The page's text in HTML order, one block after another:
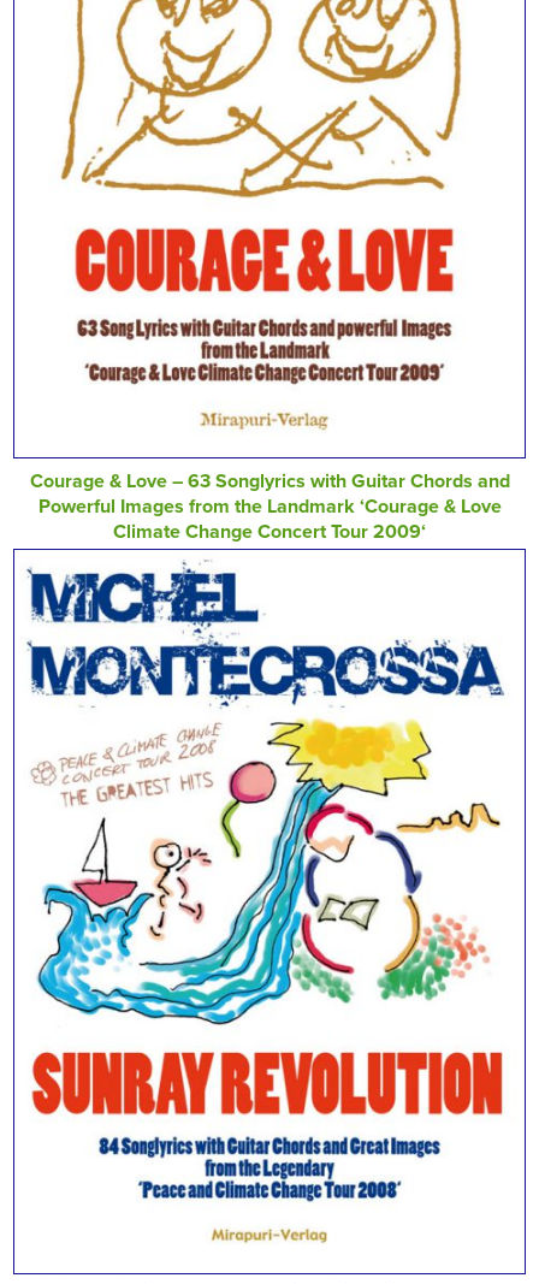
Courage & Love – 63 Songlyrics with Guitar Chords and
Powerful Images from the Landmark ‘Courage & Love
Climate Change Concert Tour 2009‘